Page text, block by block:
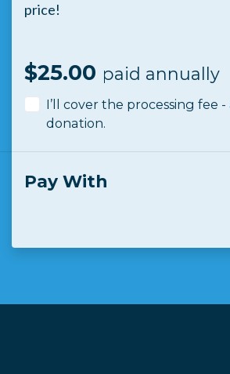
price!
$25.00 paid annually
I’ll cover the processing fee
donation.
Pay With